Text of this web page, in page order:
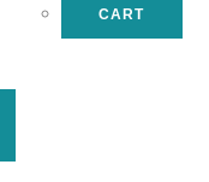
CART